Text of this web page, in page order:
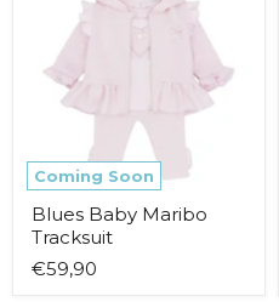
Coming Soon
Maribo
Tracksuit
Blues Baby Maribo
Tracksuit
€59,90